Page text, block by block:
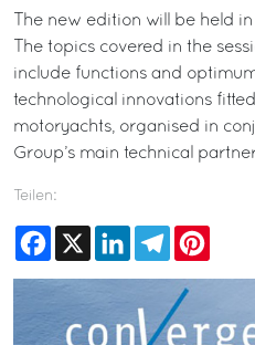
The new edition will be held
The topics covered in the
include functions and
technological innovations
motoryachts, organised in
Group’s main technical
Teilen:
Facebook
X LinkedInTelegram